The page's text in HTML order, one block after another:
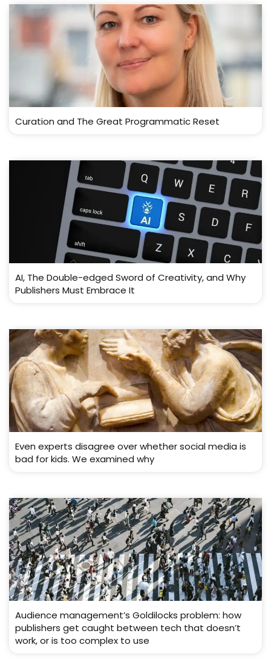
Curation and The Great Programmatic Reset
AI, The Double-edged Sword of Creativity, and Why
Publishers Must Embrace It
Even experts disagree over whether social media is
bad for kids. We examined why
Audience management’s Goldilocks problem: how
publishers get caught between tech that doesn’t
work, or is too complex to use